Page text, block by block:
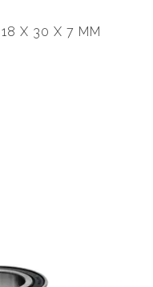
X 30 X 7 MM